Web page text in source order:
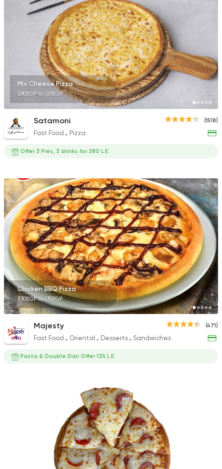
Mix Cheese Pizza
280EGP to 125EGP
(1518)
Satamoni
Fast Food Pizza
Offer 3 Pies, 3 drinks for 380 L.E.
Chicken BBQ Pizza
330EGP to 135EGP
(471)
Majesty
Fast Food Oriental Desserts Sandwiches
Pasta & Double Dair Offer 135 L.E.